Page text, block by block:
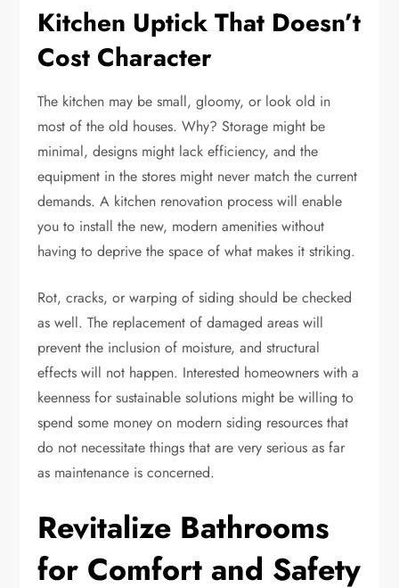
Kitchen Uptick That Doesn’t
Cost Character
The kitchen may be small, gloomy, or look old in
most of the old houses. Why? Storage might be
minimal, designs might lack efficiency, and the
equipment in the stores might never match the current
demands. A kitchen renovation process will enable
you to install the new, modern amenities without
having to deprive the space of what makes it striking.
Rot, cracks, or warping of siding should be checked
as well. The replacement of damaged areas will
prevent the inclusion of moisture, and structural
effects will not happen. Interested homeowners with a
keenness for sustainable solutions might be willing to
spend some money on modern siding resources that
do not necessitate things that are very serious as far
as maintenance is concerned.
Revitalize Bathrooms
for Comfort and Safety